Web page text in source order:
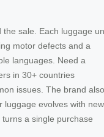
the sale. Each luggage
motor defects and a
languages. Need a
in 30+ countries
issues. The brand also
luggage evolves with new
a single purchase